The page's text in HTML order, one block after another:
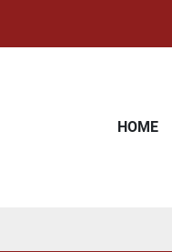
HOME